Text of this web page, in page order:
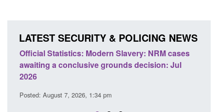
LATEST SECURITY & POLICING NEWS
Official Statistics: Modern Slavery: NRM cases
awaiting a conclusive grounds decision: Jul
2026
Posted: August 7, 2026, 1:34 pm